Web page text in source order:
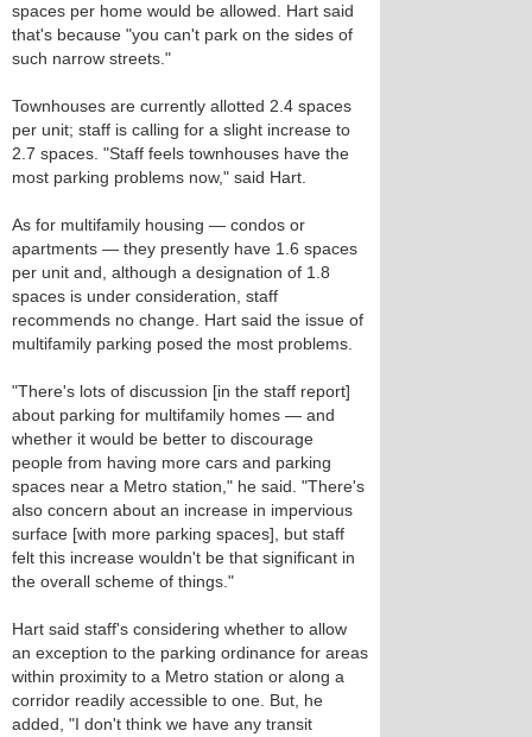
spaces per home would be allowed. Hart said
that's because "you can't park on the sides of
such narrow streets."
Townhouses are currently allotted 2.4 spaces
per unit; staff is calling for a slight increase to
2.7 spaces. "Staff feels townhouses have the
most parking problems now," said Hart.
As for multifamily housing — condos or
apartments — they presently have 1.6 spaces
per unit and, although a designation of 1.8
spaces is under consideration, staff
recommends no change. Hart said the issue of
multifamily parking posed the most problems.
"There's lots of discussion [in the staff report]
about parking for multifamily homes — and
whether it would be better to discourage
people from having more cars and parking
spaces near a Metro station," he said. "There's
also concern about an increase in impervious
surface [with more parking spaces], but staff
felt this increase wouldn't be that significant in
the overall scheme of things."
Hart said staff's considering whether to allow
an exception to the parking ordinance for areas
within proximity to a Metro station or along a
corridor readily accessible to one. But, he
added, "I don't think we have any transit